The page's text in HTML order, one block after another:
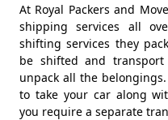
At Royal Packers and
shipping services all
shifting services they
be shifted and
unpack all the
to take your car along
you require a separate